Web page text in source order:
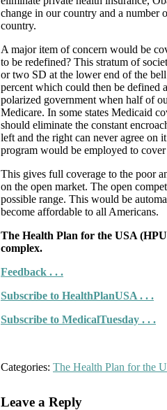
change in our country and a
country.
A major item of concern would be
to be redefined? This stratum of
or two SD at the lower end of the
percent which could then be defined
polarized government when half of
Medicare. In some states Medicaid
should eliminate the constant
left and the right can never agree
program would be employed to
This gives full coverage to the poor
on the open market. The open
possible range. This would be
become affordable to all Americans.
The Health Plan for the USA
complex.
Feedback . . .
Subscribe to HealthPlanUSA . . .
Subscribe to MedicalTuesday . . .
Categories: The Health Plan for the
Leave a Reply